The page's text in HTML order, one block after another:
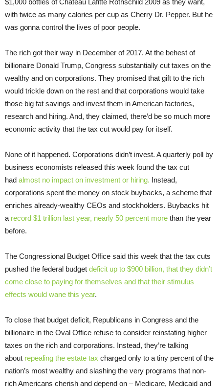
with twice as many calories per cup as Cherry Dr. Pepper. But he
was gonna control the lives of poor people.
The rich got their way in December of 2017. At the behest of
billionaire Donald Trump, Congress substantially cut taxes on the
wealthy and on corporations. They promised that gift to the rich
would trickle down on the rest and that corporations would take
those big fat savings and invest them in American factories,
research and hiring. And, they claimed, there’d be so much more
economic activity that the tax cut would pay for itself.
None of it happened. Corporations didn’t invest. A quarterly poll by
business economists released this week found the tax cut
had almost no impact on investment or hiring. Instead,
corporations spent the money on stock buybacks, a scheme that
enriches already-wealthy CEOs and stockholders. Buybacks hit
a record $1 trillion last year, nearly 50 percent more than the year
before.
The Congressional Budget Office said this week that the tax cuts
pushed the federal budget deficit up to $900 billion, that they didn’t
come close to paying for themselves and that their stimulus
effects would wane this year.
To close that budget deficit, Republicans in Congress and the
billionaire in the Oval Office refuse to consider reinstating higher
taxes on the rich and corporations. Instead, they’re talking
about repealing the estate tax charged only to a tiny percent of the
nation’s most wealthy and slashing the very programs that non-
rich Americans cherish and depend on – Medicare, Medicaid and